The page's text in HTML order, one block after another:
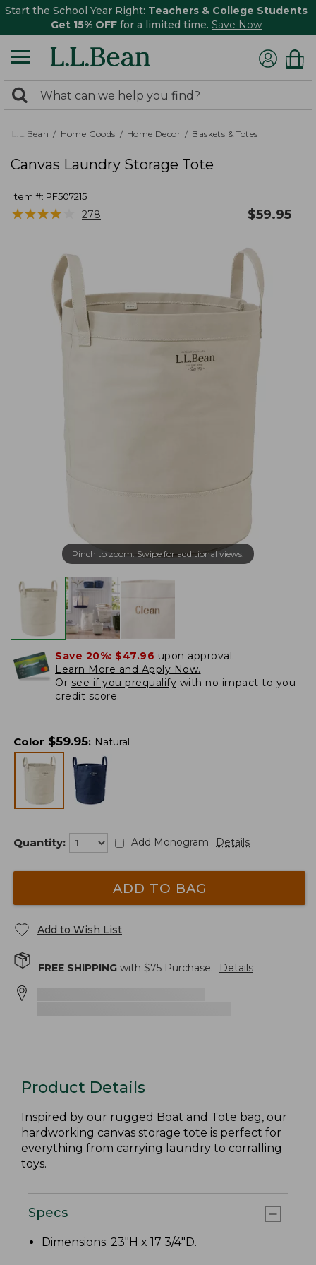
Start the School Year Right: Teachers & College Students
Get 15% OFF for a limited time. Save Now
search
returned.
Search:
L.L.Bean Home Goods Home Decor Baskets & Totes
Canvas Laundry Storage Tote
Item #: PF507215
★★★★
★★★★ 278 $59.95
Pinch to zoom. Swipe for additional views.
Save 20%: $47.96 upon approval.
Learn More and Apply Now.
Or see if you prequalify with no impact to you
credit score.
Color $59.95: Natural
Quantity: Add Monogram Details
ADD TO BAG
Add to Wish List
FREE SHIPPING with $75 Purchase. Details
Product Details
Inspired by our rugged Boat and Tote bag, our
hardworking canvas storage tote is perfect for
everything from carrying laundry to corralling
toys.
Specs
Dimensions: 23"H x 17 3/4"D.